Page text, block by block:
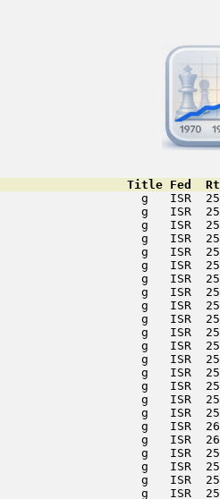
Title Fed
g   ISR
g   ISR
g
g   ISR
g
g   ISR
g   ISR
g   ISR
g   ISR
g   ISR
g   ISR
g   ISR
g   ISR
g   ISR
g   ISR
g   ISR
g   ISR
g   ISR
g   ISR
g   ISR
g   ISR
g   ISR
g   ISR